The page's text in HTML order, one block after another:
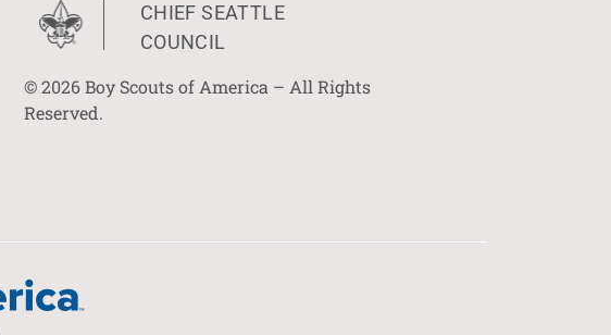
CHIEF SEATTLE
COUNCIL
© 2026 Boy Scouts of America – All Rights
Reserved.